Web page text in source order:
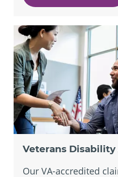
Veterans Disability
Our VA-accredited